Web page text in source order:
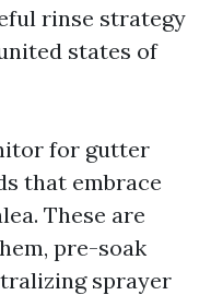
rinse strategy
states of
for gutter
that embrace
These are
pre-soak
sprayer